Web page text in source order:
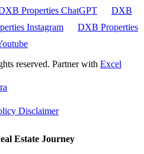
Properties ChatGPT
DXB
Instagram
DXB Properties
reserved. Partner with Excel
Disclaimer
Estate Journey